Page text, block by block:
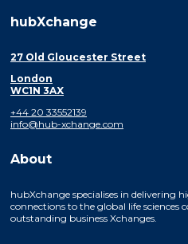
hubXchange
27 Old Gloucester Street
London
WC1N 3AX
+44 20 33552139
info@hub-xchange.com
About
hubXchange specialises in delivering
connections to the global life
outstanding business Xchanges.